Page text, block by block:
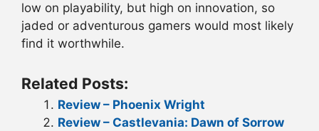
low on playability, but high on innovation, so
jaded or adventurous gamers would most likely
find it worthwhile.
Related Posts:
Review – Phoenix Wright
Review – Castlevania: Dawn of Sorrow